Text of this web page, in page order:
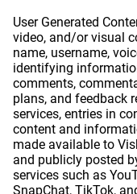
User Generated
video, and/or visual
name, username,
identifying
comments,
plans, and feedback
services, entries in
content and
made available to
and publicly posted
services such as
SnapChat, TikTok,